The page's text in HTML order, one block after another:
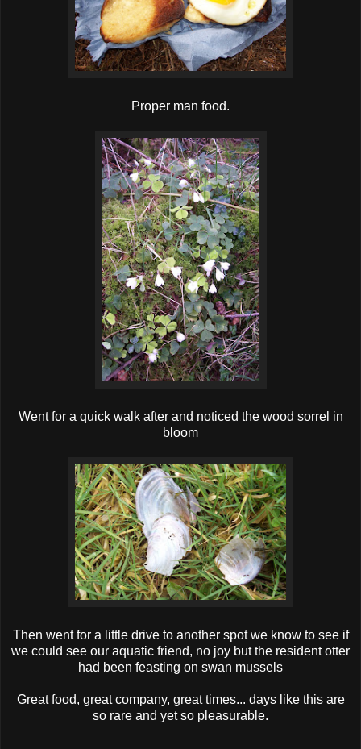
Proper man food.
Went for a quick walk after and noticed the wood sorrel in
bloom
Then went for a little drive to another spot we know to see if
we could see our aquatic friend, no joy but the resident otter
had been feasting on swan mussels
Great food, great company, great times... days like this are
so rare and yet so pleasurable.